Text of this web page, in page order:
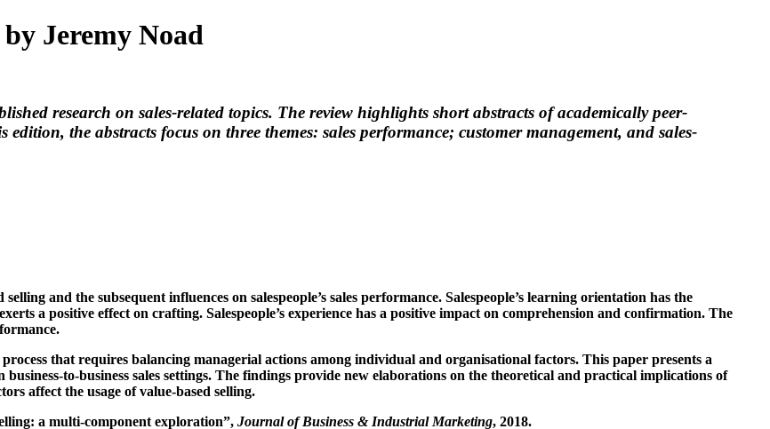
Jeremy Noad
research on sales-related topics. The review highlights short abstracts of academically peer-
the abstracts focus on three themes: sales performance; customer management, and sales-
and the subsequent influences on salespeople’s sales performance. Salespeople’s learning orientation has the
a positive effect on crafting. Salespeople’s experience has a positive impact on comprehension and confirmation. The
that requires balancing managerial actions among individual and organisational factors. This paper presents a
business-to-business sales settings. The findings provide new elaborations on the theoretical and practical implications of
affect the usage of value-based selling.
a multi-component exploration”, Journal of Business & Industrial Marketing, 2018.